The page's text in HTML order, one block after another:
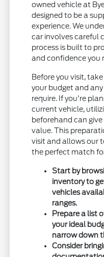
owned vehicle at
designed to be a
experience. We
car involves careful
process is built to
and confidence you
Before you visit,
your budget and
require. If you're
current vehicle,
beforehand can
value. This
visit and allows our
the perfect match
Start by
inventory to
vehicles
ranges.
Prepare a list
your ideal
narrow down
Consider